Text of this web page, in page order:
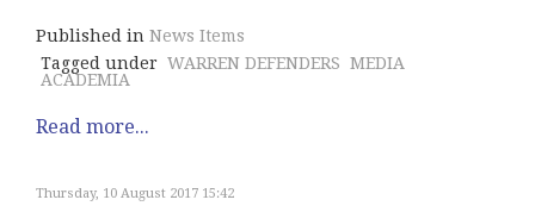
Published in News Items
Tagged under WARREN DEFENDERS MEDIA
ACADEMIA
Read more...
Thursday, 10 August 2017 15:42